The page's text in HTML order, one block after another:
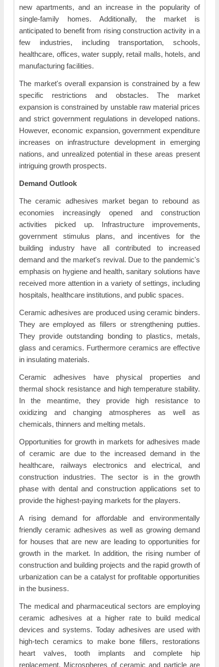
new apartments, and an increase in the popularity of
single-family homes. Additionally, the market is
anticipated to benefit from rising construction activity in a
few industries, including transportation, schools,
healthcare, offices, water supply, retail malls, hotels, and
manufacturing facilities.
The market's overall expansion is constrained by a few
specific restrictions and obstacles. The market
expansion is constrained by unstable raw material prices
and strict government regulations in developed nations.
However, economic expansion, government expenditure
increases on infrastructure development in emerging
nations, and unrealized potential in these areas present
intriguing growth prospects.
Demand Outlook
The ceramic adhesives market began to rebound as
economies increasingly opened and construction
activities picked up. Infrastructure improvements,
government stimulus plans, and incentives for the
building industry have all contributed to increased
demand and the market's revival. Due to the pandemic's
emphasis on hygiene and health, sanitary solutions have
received more attention in a variety of settings, including
hospitals, healthcare institutions, and public spaces.
Ceramic adhesives are produced using ceramic binders.
They are employed as fillers or strengthening putties.
They provide outstanding bonding to plastics, metals,
glass and ceramics. Furthermore ceramics are effective
in insulating materials.
Ceramic adhesives have physical properties and
thermal shock resistance and high temperature stability.
In the meantime, they provide high resistance to
oxidizing and changing atmospheres as well as
chemicals, thinners and melting metals.
Opportunities for growth in markets for adhesives made
of ceramic are due to the increased demand in the
healthcare, railways electronics and electrical, and
construction industries. The sector is in the growth
phase with dental and construction applications set to
provide the highest-paying markets for the players.
A rising demand for affordable and environmentally
friendly ceramic adhesives as well as growing demand
for houses that are new are leading to opportunities for
growth in the market. In addition, the rising number of
construction and building projects and the rapid growth of
urbanization can be a catalyst for profitable opportunities
in the business.
The medical and pharmaceutical sectors are employing
ceramic adhesives at a higher rate to build medical
devices and systems. Today adhesives are used with
high-tech ceramics to make bone fillers, restorations
heart valves, tooth implants and complete hip
replacement. Microspheres of ceramic and particle are